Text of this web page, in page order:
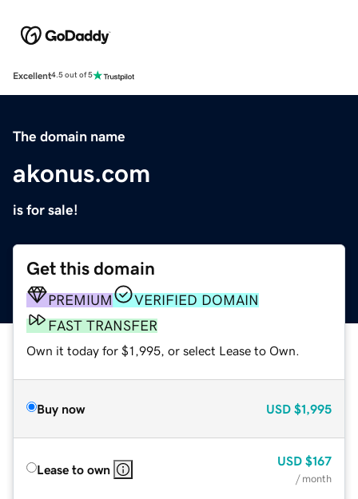
Excellent4.5 out of 5
The domain name
akonus.com
is for sale!
Get this domain
PREMIUM
VERIFIED DOMAIN
FAST TRANSFER
Own it today for $1,995, or select Lease to Own.
Buy now USD $1,995
Lease to own
USD $167
/ month